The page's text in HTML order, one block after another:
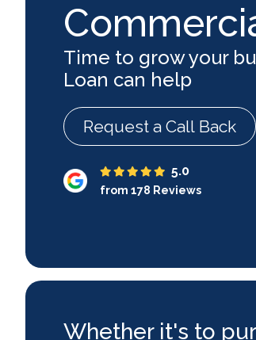
Time to grow your
Loan can help
Request a Call Back
5.0
from 178 Reviews
Whether it's to